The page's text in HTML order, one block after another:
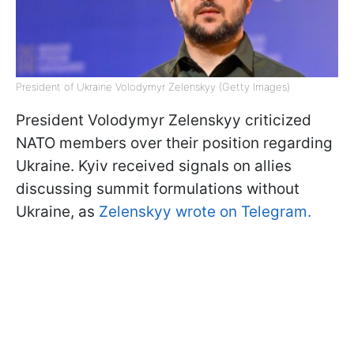
President of Ukraine Volodymyr Zelenskyy (Getty Images)
President Volodymyr Zelenskyy criticized
NATO members over their position regarding
Ukraine. Kyiv received signals on allies
discussing summit formulations without
Ukraine, as Zelenskyy wrote on Telegram.